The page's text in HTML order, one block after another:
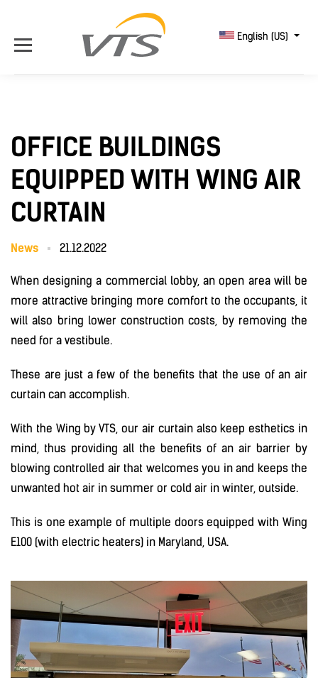
English (US)
OFFICE BUILDINGS
EQUIPPED WITH WING AIR
CURTAIN
News 21.12.2022
When designing a commercial lobby, an open area will be
more attractive bringing more comfort to the occupants, it
will also bring lower construction costs, by removing the
need for a vestibule.
These are just a few of the benefits that the use of an air
curtain can accomplish.
With the Wing by VTS, our air curtain also keep esthetics in
mind, thus providing all the benefits of an air barrier by
blowing controlled air that welcomes you in and keeps the
unwanted hot air in summer or cold air in winter, outside.
This is one example of multiple doors equipped with Wing
E100 (with electric heaters) in Maryland, USA.